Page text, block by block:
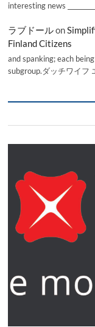
interesting news
ラブドールon
Finland Citizens
and spanking; each
subgroup.ダッチワイフ